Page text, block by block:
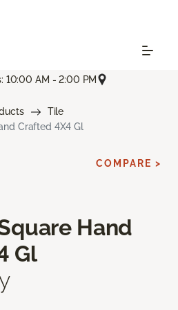
10:00 AM - 2:00 PM
Tile
Crafted 4X4 Gl
Hand
Gl
COMPARE >